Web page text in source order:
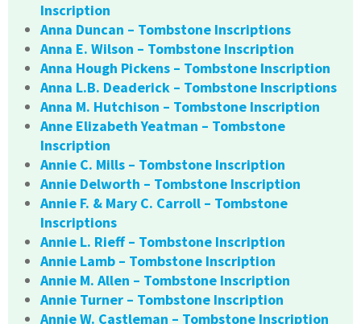
Inscription
Anna Duncan – Tombstone Inscriptions
Anna E. Wilson – Tombstone Inscription
Anna Hough Pickens – Tombstone Inscription
Anna L.B. Deaderick – Tombstone Inscriptions
Anna M. Hutchison – Tombstone Inscription
Anne Elizabeth Yeatman – Tombstone
Inscription
Annie C. Mills – Tombstone Inscription
Annie Delworth – Tombstone Inscription
Annie F. & Mary C. Carroll – Tombstone
Inscriptions
Annie L. Rieff – Tombstone Inscription
Annie Lamb – Tombstone Inscription
Annie M. Allen – Tombstone Inscription
Annie Turner – Tombstone Inscription
Annie W. Castleman – Tombstone Inscription